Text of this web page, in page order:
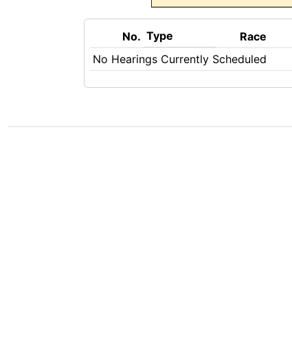
No. Type Race
No Hearings Currently Scheduled